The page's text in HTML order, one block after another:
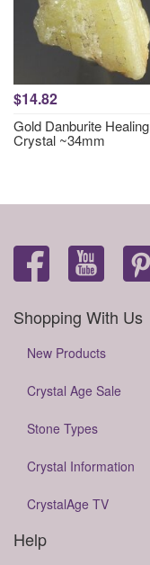
$14.82
Gold Danburite Healing
Crystal ~34mm
Shopping With Us
New Products
Crystal Age Sale
Stone Types
Crystal Information
CrystalAge TV
Help